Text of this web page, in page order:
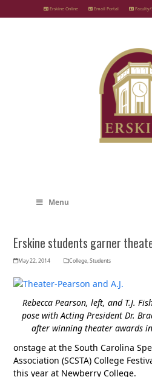
to
Erskine Online Email Portal
Menu
Erskine students garner
May 22, 2014 College,Students
Rebecca Pearson, left, and T.J.
pose with Acting President Dr.
after winning theater awards
onstage at the South Carolina
Association (SCSTA) College
this year at Newberry College.